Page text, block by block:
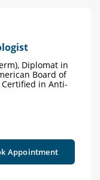
Diplomat in
Board of
Certified in Anti-
Appointment